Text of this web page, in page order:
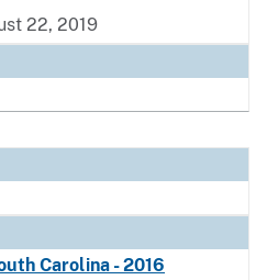
22, 2019
Carolina - 2016